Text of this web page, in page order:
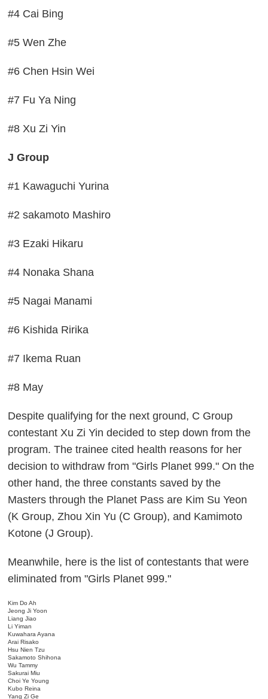
#4 Cai Bing
#5 Wen Zhe
#6 Chen Hsin Wei
#7 Fu Ya Ning
#8 Xu Zi Yin
J Group
#1 Kawaguchi Yurina
#2 sakamoto Mashiro
#3 Ezaki Hikaru
#4 Nonaka Shana
#5 Nagai Manami
#6 Kishida Ririka
#7 Ikema Ruan
#8 May
Despite qualifying for the next ground, C Group
contestant Xu Zi Yin decided to step down from the
program. The trainee cited health reasons for her
decision to withdraw from "Girls Planet 999." On the
other hand, the three constants saved by the
Masters through the Planet Pass are Kim Su Yeon
(K Group, Zhou Xin Yu (C Group), and Kamimoto
Kotone (J Group).
Meanwhile, here is the list of contestants that were
eliminated from "Girls Planet 999."
Kim Do Ah
Jeong Ji Yoon
Liang Jiao
Li Yiman
Kuwahara Ayana
Arai Risako
Hsu Nien Tzu
Sakamoto Shihona
Wu Tammy
Sakurai Miu
Choi Ye Young
Kubo Reina
Yang Zi Ge